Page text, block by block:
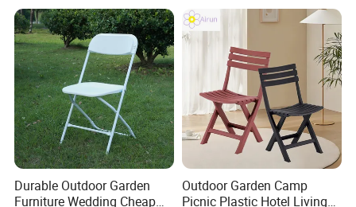
Durable Outdoor Garden
Furniture Wedding Cheap
Outdoor Garden Camp
Picnic Plastic Hotel Living